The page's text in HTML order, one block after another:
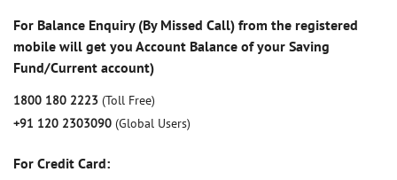
For Balance Enquiry (By Missed Call) from the registered
mobile will get you Account Balance of your Saving
Fund/Current account)
1800 180 2223 (Toll Free)
+91 120 2303090 (Global Users)
For Credit Card: